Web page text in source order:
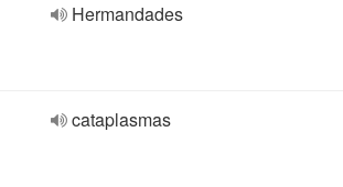
Hermandades
cataplasmas